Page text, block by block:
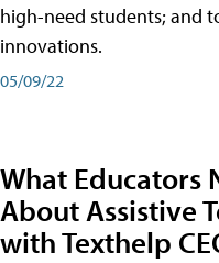
high-need students; and
innovations.
05/09/22
What Educators
About Assistive
with Texthelp